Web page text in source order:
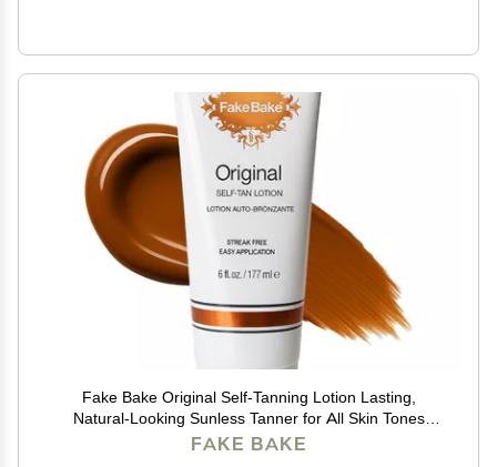
Fake Bake Original Self-Tanning Lotion Lasting,
Natural-Looking Sunless Tanner for All Skin Tones
FAKE BAKE